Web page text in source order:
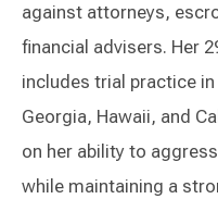
against attorneys,
financial advisers. Her
includes trial practice
Georgia, Hawaii, and
on her ability to
while maintaining a